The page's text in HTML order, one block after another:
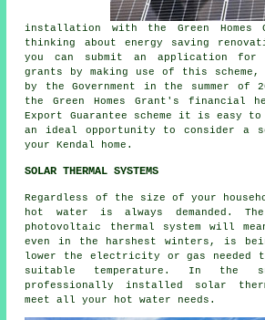
installation with the Green
thinking about energy saving
you can submit an application
grants by making use of this scheme,
by the Government in the summer of
the Green Homes Grant's financial
Export Guarantee scheme it is easy
an ideal opportunity to consider a
your Kendal home.
SOLAR THERMAL SYSTEMS
Regardless of the size of your
hot water is always demanded.
photovoltaic thermal system will
even in the harshest winters, is
lower the electricity or gas
suitable temperature. In the
professionally installed solar
meet all your hot water needs.